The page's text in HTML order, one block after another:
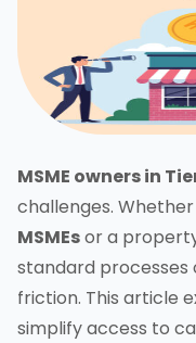
MSME owners in
challenges. Whether
MSMEsor a
standard
friction. This article
simplify access to